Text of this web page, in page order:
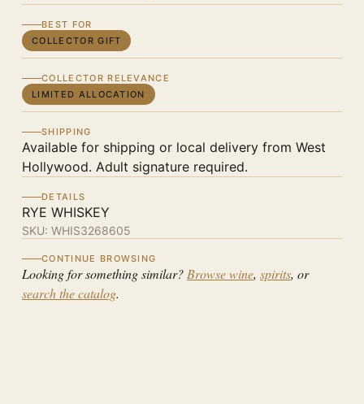
BEST FOR
COLLECTOR GIFT
COLLECTOR RELEVANCE
LIMITED ALLOCATION
SHIPPING
Available for shipping or local delivery from West
Hollywood. Adult signature required.
DETAILS
RYE WHISKEY
SKU: WHIS3268605
CONTINUE BROWSING
Looking for something similar? Browse wine, spirits, or
search the catalog.